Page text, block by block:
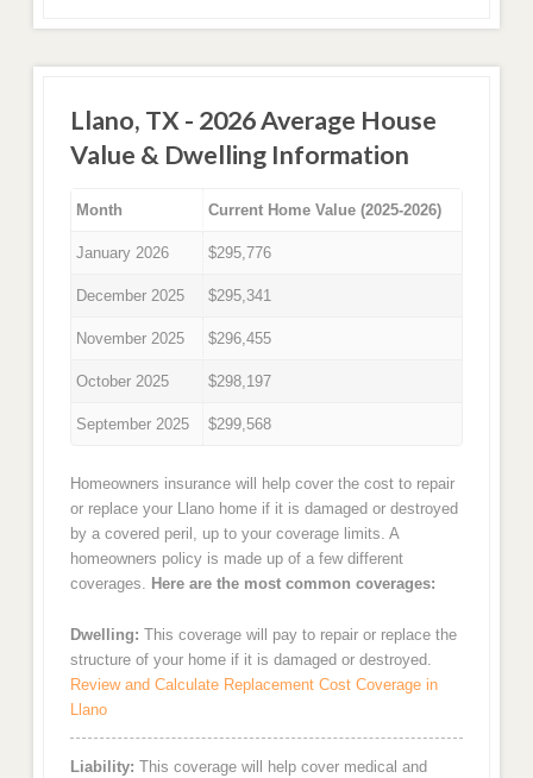
Llano, TX - 2026 Average House
Value & Dwelling Information
Month Current Home Value (2025-2026)
January 2026 $295,776
December 2025 $295,341
November 2025 $296,455
October 2025 $298,197
September 2025 $299,568
Homeowners insurance will help cover the cost to repair
or replace your Llano home if it is damaged or destroyed
by a covered peril, up to your coverage limits. A
homeowners policy is made up of a few different
coverages. Here are the most common coverages:
Dwelling: This coverage will pay to repair or replace the
structure of your home if it is damaged or destroyed.
Review and Calculate Replacement Cost Coverage in
Llano
Liability: This coverage will help cover medical and